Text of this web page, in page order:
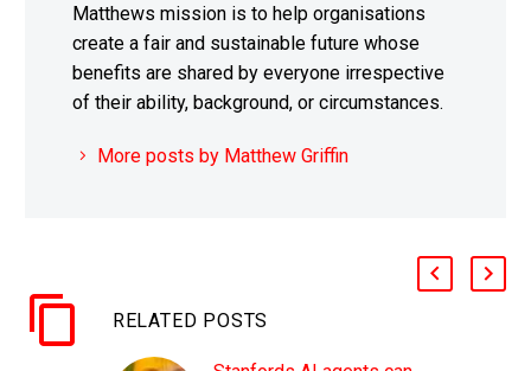
Matthews mission is to help organisations
create a fair and sustainable future whose
benefits are shared by everyone irrespective
of their ability, background, or circumstances.
More posts by Matthew Griffin
RELATED POSTS